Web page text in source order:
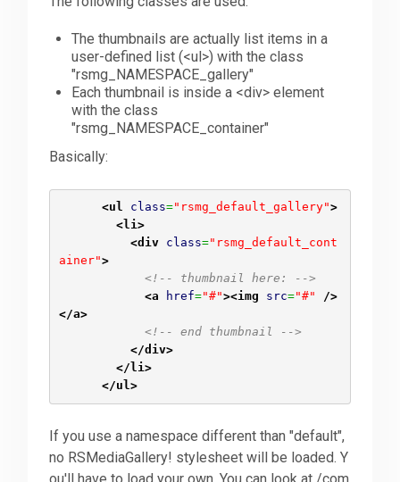
The thumbnails are actually list items in a
user-defined list (<ul>) with the class
"rsmg_NAMESPACE_gallery"
Each thumbnail is inside a <div> element
with the class
"rsmg_NAMESPACE_container"
Basically:
<ul class="rsmg_default_gallery">
<li>
<div
class="rsmg_default_cont
ainer">
<!-- thumbnail here: -->
<a
href="#"><img src="#"
/>
</a>
<!-- end thumbnail -->
</div>
</li>
</ul>
If you use a namespace different than "default",
no RSMediaGallery! stylesheet will be loaded. Y
ou'll have to load your own. You can look at /com